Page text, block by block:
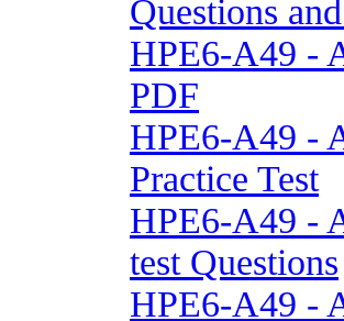
Questions
HPE6-A49 -
PDF
HPE6-A49 -
Practice Test
HPE6-A49 -
test Questions
HPE6-A49 -